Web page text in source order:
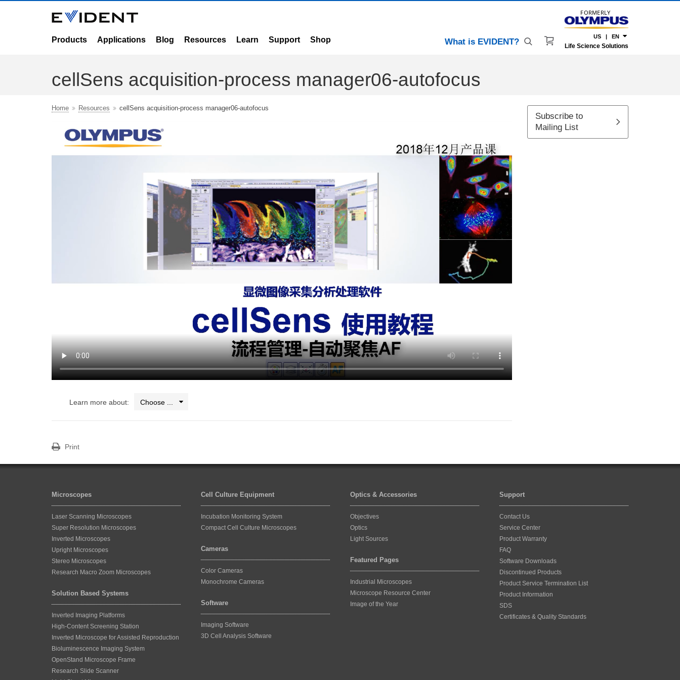
Products Applications Blog Resources Learn Support Shop
FORMERLY
What is EVIDENT?
US | EN
Life Science Solutions
cellSens acquisition-process manager06-autofocus
Home Resources cellSens acquisition-process manager06-autofocus
Learn more about:
Subscribe to
Mailing List
Print
Microscopes
Laser Scanning Microscopes
Super Resolution Microscopes
Inverted Microscopes
Upright Microscopes
Stereo Microscopes
Research Macro Zoom Microscopes
Solution Based Systems
Inverted Imaging Platforms
High-Content Screening Station
Inverted Microscope for Assisted Reproduction
Bioluminescence Imaging System
OpenStand Microscope Frame
Research Slide Scanner
Cell Culture Equipment
Incubation Monitoring System
Compact Cell Culture Microscopes
Cameras
Color Cameras
Monochrome Cameras
Software
Imaging Software
3D Cell Analysis Software
Optics & Accessories
Objectives
Optics
Light Sources
Featured Pages
Industrial Microscopes
Microscope Resource Center
Image of the Year
Support
Contact Us
Service Center
Product Warranty
FAQ
Software Downloads
Discontinued Products
Product Service Termination List
Product Information
SDS
Certificates & Quality Standards